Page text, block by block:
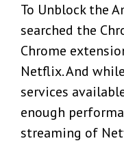
To Unblock the
searched the
Chrome
Netflix. And
services
enough
streaming of